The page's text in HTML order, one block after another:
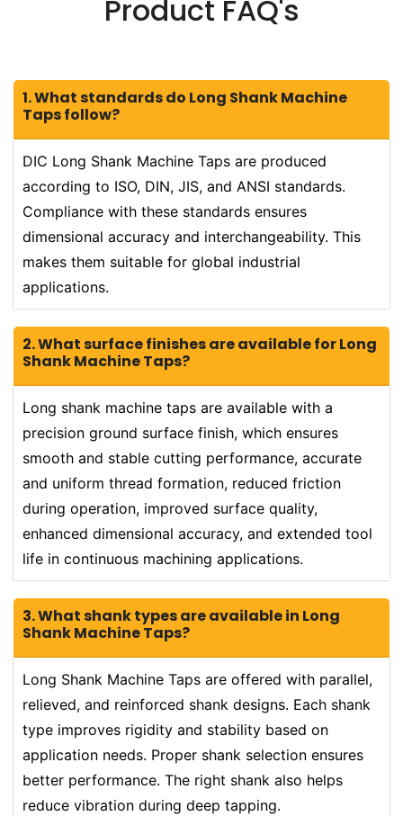
Product FAQ's
1. What standards do Long Shank Machine
Taps follow?
DIC Long Shank Machine Taps are produced
according to ISO, DIN, JIS, and ANSI standards.
Compliance with these standards ensures
dimensional accuracy and interchangeability. This
makes them suitable for global industrial
applications.
2. What surface finishes are available for Long
Shank Machine Taps?
Long shank machine taps are available with a
precision ground surface finish, which ensures
smooth and stable cutting performance, accurate
and uniform thread formation, reduced friction
during operation, improved surface quality,
enhanced dimensional accuracy, and extended tool
life in continuous machining applications.
3. What shank types are available in Long
Shank Machine Taps?
Long Shank Machine Taps are offered with parallel,
relieved, and reinforced shank designs. Each shank
type improves rigidity and stability based on
application needs. Proper shank selection ensures
better performance. The right shank also helps
reduce vibration during deep tapping.